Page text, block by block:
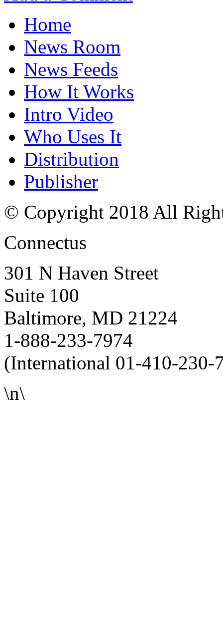
Home
News Room
News Feeds
How It Works
Intro Video
Who Uses It
Distribution
Publisher
© Copyright 2018 All
Connectus
301 N Haven Street
Suite 100
Baltimore, MD 21224
1-888-233-7974
(International 01-410-230-
\n\